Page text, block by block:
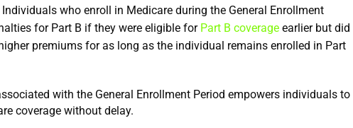
Individuals who enroll in Medicare during the General Enrollment
for Part B if they were eligible for Part B coverage earlier but did
premiums for as long as the individual remains enrolled in Part
with the General Enrollment Period empowers individuals to
coverage without delay.